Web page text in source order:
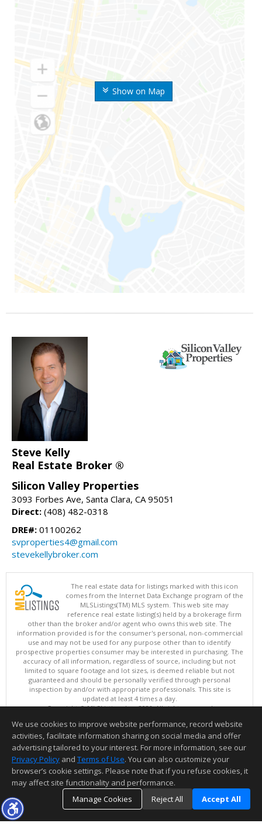
Show on Map
Steve Kelly
Real Estate Broker ®
Silicon Valley Properties
3093 Forbes Ave, Santa Clara, CA 95051
Direct: (408) 482-0318
DRE#: 01100262
svproperties4@gmail.com
stevekellybroker.com
The real estate data for listings marked with this icon
comes from the Internet Data Exchange program of the
MLSListings(TM) MLS system. This web site may
reference real estate listing(s) held by a brokerage firm
other than the broker and/or agent who owns this web site. The
information provided is for the consumer's personal, non-commercial
use and may not be used for any purpose other than to identify
prospective properties consumer may be interested in purchasing. The
accuracy of all information, regardless of source, including but not
limited to square footage and lot sizes, is deemed reliable but not
guaranteed and should be personally verified through personal
inspection by and/or with appropriate professionals. This site is
updated at least 4 times a day.
Copyright © MLSListings Inc. 2026. All rights reserved
This content last updated on 08/08/2026 11:52 PM.
Information deemed reliable but not guaranteed to be accurate.
We use cookies to improve website performance, record website
activities, facilitate information sharing on social media and offer
advertising tailored to your interest. For more information, see our
Privacy Policy and Terms of Use. You can also customize your
browser’s cookie settings. Please note that if you refuse cookies, it
may affect site functionality and performance.
Manage Cookies
Reject All Accept All